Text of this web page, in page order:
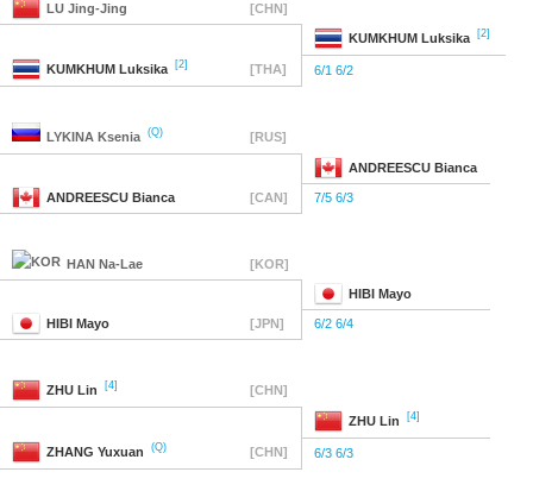
LU Jing-Jing [CHN]
KUMKHUM Luksika [2]
KUMKHUM Luksika [2] [THA] 6/1 6/2
LYKINA Ksenia (Q) [RUS]
ANDREESCU Bianca
ANDREESCU Bianca [CAN] 7/5 6/3
HAN Na-Lae [KOR]
HIBI Mayo
HIBI Mayo [JPN] 6/2 6/4
ZHU Lin [4] [CHN]
ZHU Lin [4]
ZHANG Yuxuan (Q) [CHN] 6/3 6/3